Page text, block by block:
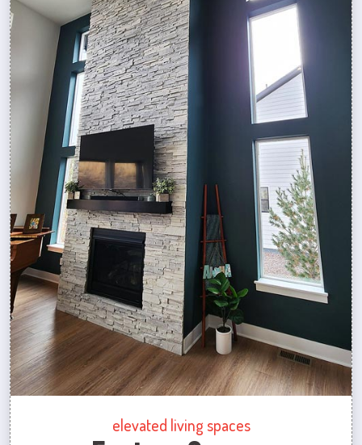
elevated living spaces